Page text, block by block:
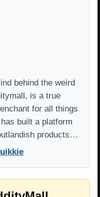
behind the weird
is a true
for all things
built a platform
products…